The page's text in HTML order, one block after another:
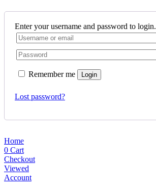
Enter your username and password to login.
Remember me Login
Lost password?
Home
0 Cart
Checkout
Viewed
Account